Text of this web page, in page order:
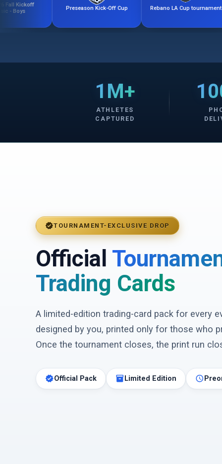
Preseason Kick-Off Cup Rebano LA Cup tournament
1M+
ATHLETES
CAPTURED
verifiedTOURNAMENT-EXCLUSIVE DROP
Official
Trading Cards
A limited-edition trading-card pack for every
designed by you, printed only for those who
Once the tournament closes, the print run
verifiedOfficial Pack inventory_2 Limited Edition schedule